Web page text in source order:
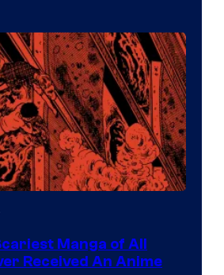
Manga of All
Received An Anime